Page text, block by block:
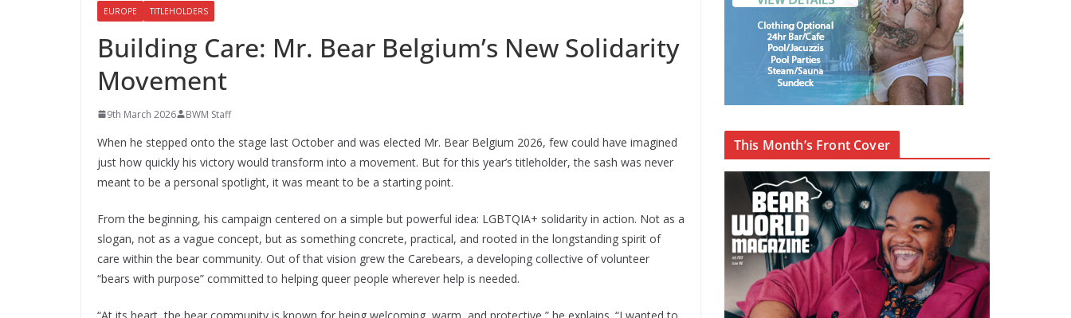
EUROPE TITLEHOLDERS
Building Care: Mr. Bear Belgium’s New Solidarity
Movement
9th March 2026 BWM Staff
When he stepped onto the stage last October and was elected Mr. Bear Belgium 2026, few could have imagined
just how quickly his victory would transform into a movement. But for this year’s titleholder, the sash was never
meant to be a personal spotlight, it was meant to be a starting point.
From the beginning, his campaign centered on a simple but powerful idea: LGBTQIA+ solidarity in action. Not as a
slogan, not as a vague concept, but as something concrete, practical, and rooted in the longstanding spirit of
care within the bear community. Out of that vision grew the Carebears, a developing collective of volunteer
“bears with purpose” committed to helping queer people wherever help is needed.
“At its heart, the bear community is known for being welcoming, warm, and protective,” he explains. “I wanted to
This Month’s Front Cover